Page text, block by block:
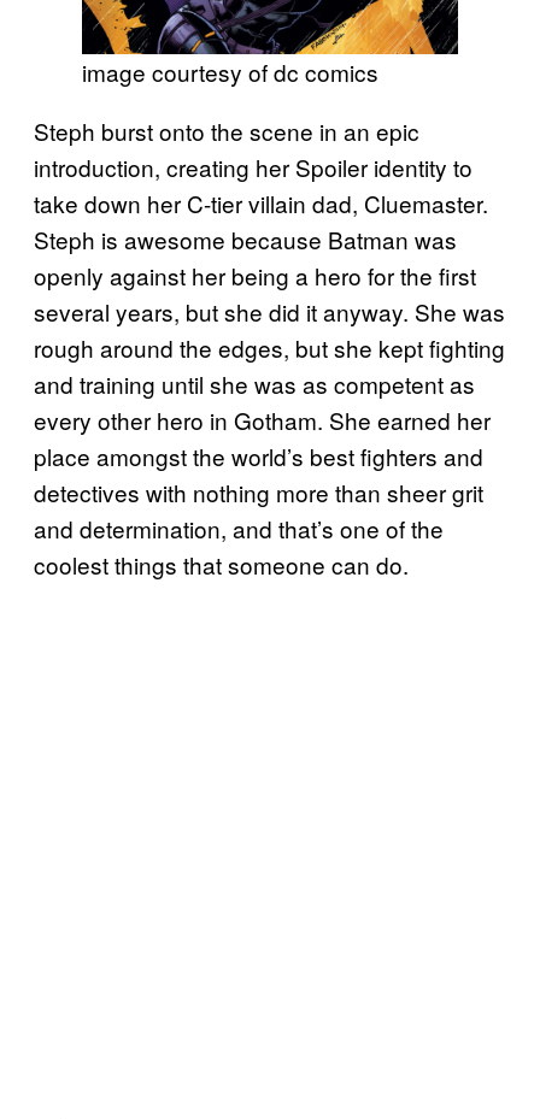
image courtesy of dc comics
Steph burst onto the scene in an epic
introduction, creating her Spoiler identity to
take down her C-tier villain dad, Cluemaster.
Steph is awesome because Batman was
openly against her being a hero for the first
several years, but she did it anyway. She was
rough around the edges, but she kept fighting
and training until she was as competent as
every other hero in Gotham. She earned her
place amongst the world’s best fighters and
detectives with nothing more than sheer grit
and determination, and that’s one of the
coolest things that someone can do.